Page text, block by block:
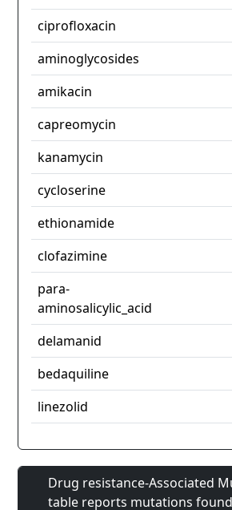
ciprofloxacin
aminoglycosides
amikacin
capreomycin
kanamycin
cycloserine
ethionamide
clofazimine
para-
aminosalicylic_acid
delamanid
bedaquiline
linezolid
Drug resistance-Associated
table reports mutations